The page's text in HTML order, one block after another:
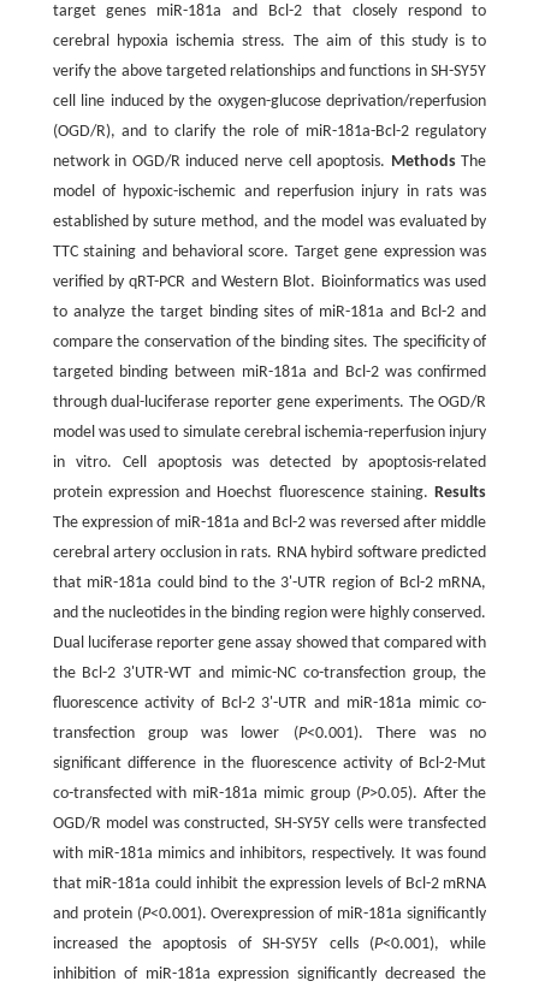
target genes miR-181a and Bcl-2 that closely respond to
cerebral hypoxia ischemia stress. The aim of this study is to
verify the above targeted relationships and functions in SH-SY5Y
cell line induced by the oxygen-glucose deprivation/reperfusion
(OGD/R), and to clarify the role of miR-181a-Bcl-2 regulatory
network in OGD/R induced nerve cell apoptosis. MethodsThe
model of hypoxic-ischemic and reperfusion injury in rats was
established by suture method, and the model was evaluated by
TTC staining and behavioral score. Target gene expression was
verified by qRT-PCR and Western Blot. Bioinformatics was used
to analyze the target binding sites of miR-181a and Bcl-2 and
compare the conservation of the binding sites. The specificity of
targeted binding between miR-181a and Bcl-2 was confirmed
through dual-luciferase reporter gene experiments. The OGD/R
model was used to simulate cerebral ischemia-reperfusion injury
in vitro. Cell apoptosis was detected by apoptosis-related
protein expression and Hoechst fluorescence staining.Results
The expression of miR-181a and Bcl-2 was reversed after middle
cerebral artery occlusion in rats. RNA hybird software predicted
that miR-181a could bind to the 3'-UTR region of Bcl-2 mRNA,
and the nucleotides in the binding region were highly conserved.
Dual luciferase reporter gene assay showed that compared with
the Bcl-2 3'UTR-WT and mimic-NC co-transfection group, the
fluorescence activity of Bcl-2 3'-UTR and miR-181a mimic co-
transfection group was lower (P<0.001). There was no
significant difference in the fluorescence activity of Bcl-2-Mut
co-transfected with miR-181a mimic group (P>0.05). After the
OGD/R model was constructed, SH-SY5Y cells were transfected
with miR-181a mimics and inhibitors, respectively. It was found
that miR-181a could inhibit the expression levels of Bcl-2 mRNA
and protein (P<0.001). Overexpression of miR-181a significantly
increased the apoptosis of SH-SY5Y cells (P<0.001), while
inhibition of miR-181a expression significantly decreased the